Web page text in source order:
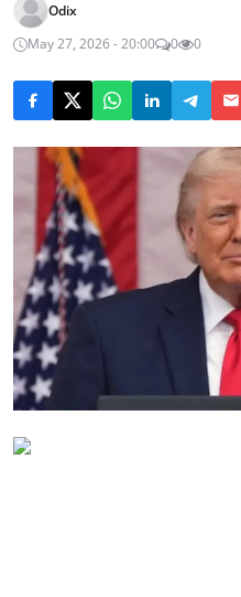
Odix
May 27, 2026 - 20:00
0 0